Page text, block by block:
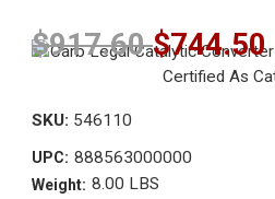
$917.60$744.50
SKU: 546110
UPC: 888563000000
Weight: 8.00 LBS